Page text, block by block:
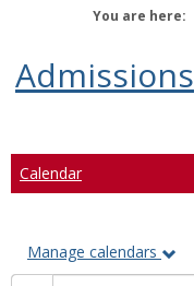
You are here:
Admissions
Calendar
Manage calendars